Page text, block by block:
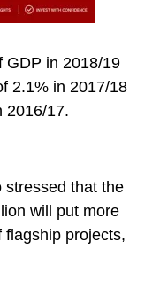
GDP in 2018/19
2.1% in 2017/18
2016/17.
stressed that the
will put more
projects,